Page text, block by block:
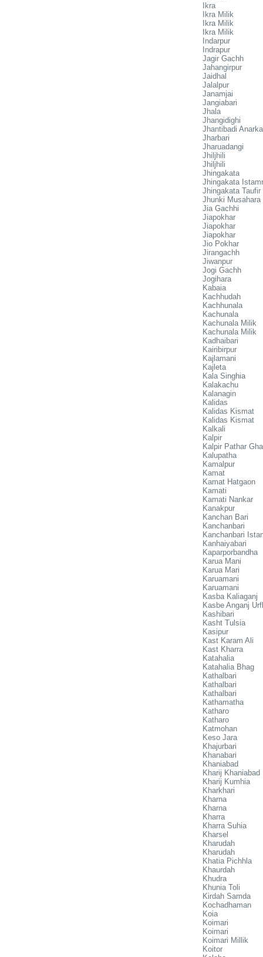
Ikra
Ikra Milik
Ikra Milik
Ikra Milik
Indarpur
Indrapur
Jagir Gachh
Jahangirpur
Jaidhal
Jalalpur
Janamjai
Jangiabari
Jhala
Jhangidighi
Jhantibadi
Jharbari
Jharuadangi
Jhiljhili
Jhiljhili
Jhingakata
Jhingakata
Jhingakata Taufir
Jhunki Musahara
Jia Gachhi
Jiapokhar
Jiapokhar
Jiapokhar
Jio Pokhar
Jirangachh
Jiwanpur
Jogi Gachh
Jogihara
Kabaia
Kachhudah
Kachhunala
Kachunala
Kachunala Milik
Kachunala Milik
Kadhaibari
Kairibirpur
Kajlamani
Kajleta
Kala Singhia
Kalakachu
Kalanagin
Kalidas
Kalidas Kismat
Kalidas Kismat
Kalkali
Kalpir
Kalpir Pathar
Kalupatha
Kamalpur
Kamat
Kamat Hatgaon
Kamati
Kamati Nankar
Kanakpur
Kanchan Bari
Kanchanbari
Kanchanbari
Kanhaiyabari
Kaparporbandha
Karua Mani
Karua Mari
Karuamani
Karuamani
Kasba Kaliaganj
Kasbe Anganj
Kashibari
Kasht Tulsia
Kasipur
Kast Karam Ali
Kast Kharra
Katahalia
Katahalia Bhag
Kathalbari
Kathalbari
Kathalbari
Kathamatha
Katharo
Katharo
Katmohan
Keso Jara
Khajurbari
Khanabari
Khaniabad
Kharij Khaniabad
Kharij Kumhia
Kharkhari
Kharna
Kharna
Kharra
Kharra Suhia
Kharsel
Kharudah
Kharudah
Khatia Pichhla
Khaurdah
Khudra
Khunia Toli
Kirdah Samda
Kochadhaman
Koia
Koimari
Koimari
Koimari Millik
Koitor